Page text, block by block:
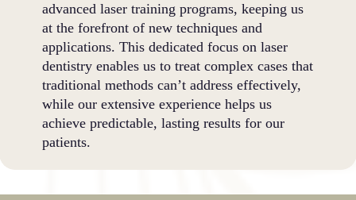
advanced laser training programs, keeping us
at the forefront of new techniques and
applications. This dedicated focus on laser
dentistry enables us to treat complex cases that
traditional methods can’t address effectively,
while our extensive experience helps us
achieve predictable, lasting results for our
patients.